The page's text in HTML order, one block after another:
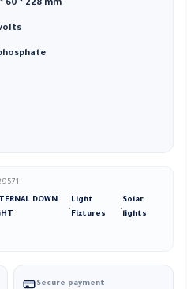
60 * 228 mm
DOWN
,
Light
Fixtures
,
Solar
lights
Secure payment